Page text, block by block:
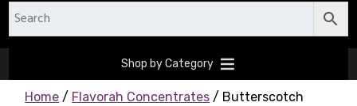
Shop by Category
Home / Flavorah Concentrates / Butterscotch